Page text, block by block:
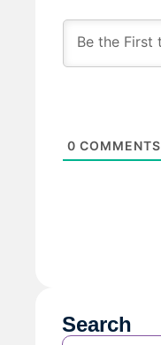
0 COMMENTS
Search